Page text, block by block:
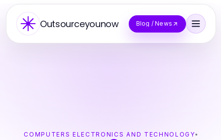
Outsourceyounow Blog / News
COMPUTERS ELECTRONICS AND TECHNOLOGY